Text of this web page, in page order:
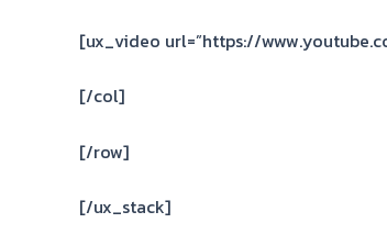
[ux_video url=”https://
[/col]
[/row]
[/ux_stack]